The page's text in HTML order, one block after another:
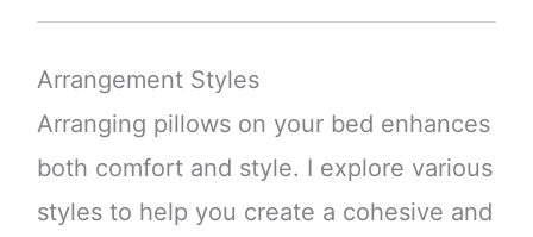
Arrangement Styles
Arranging pillows on your bed enhances
both comfort and style. I explore various
styles to help you create a cohesive and